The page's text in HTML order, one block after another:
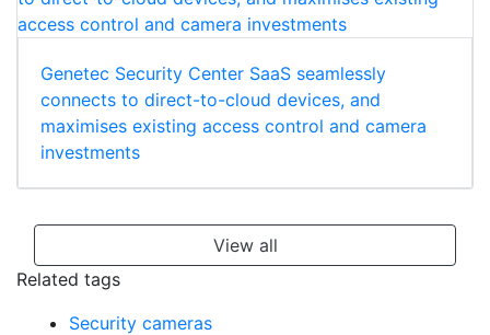
Genetec Security Center SaaS seamlessly
connects to direct-to-cloud devices, and
maximises existing access control and camera
investments
View all
Related tags
Security cameras